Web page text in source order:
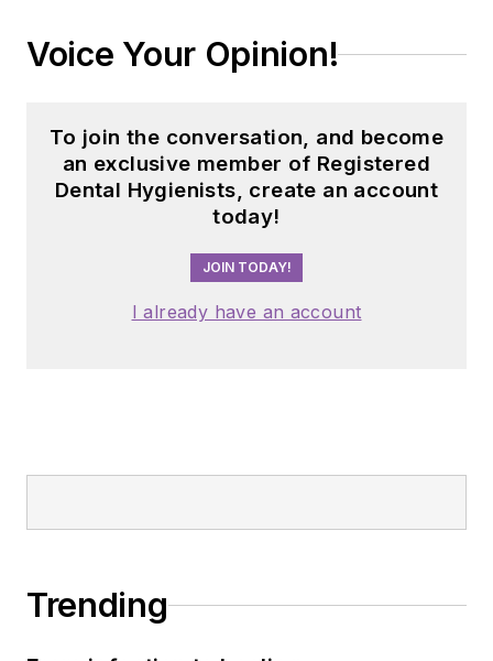
Voice Your Opinion!
To join the conversation, and become
an exclusive member of Registered
Dental Hygienists, create an account
today!
JOIN TODAY!
I already have an account
Trending